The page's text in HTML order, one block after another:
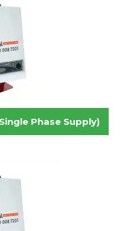
Phase Supply)